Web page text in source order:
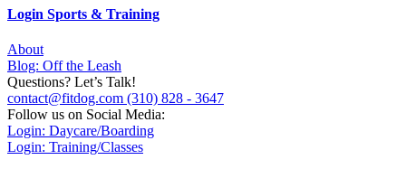
Login Sports & Training
About
Blog: Off the Leash
Questions? Let’s Talk!
contact@fitdog.com (310) 828 - 3647
Follow us on Social Media:
Login: Daycare/Boarding
Login: Training/Classes